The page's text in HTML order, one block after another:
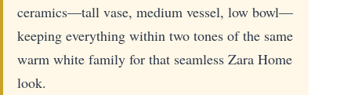
ceramics—tall vase, medium vessel, low bowl—
keeping everything within two tones of the same
warm white family for that seamless Zara Home
look.